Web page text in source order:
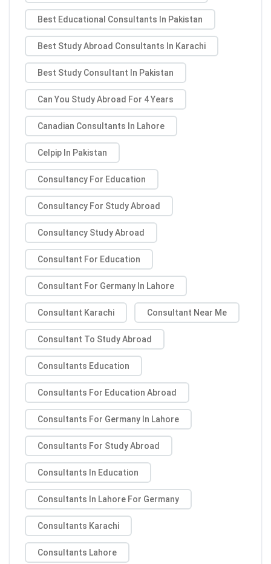
Best Educational Consultants In Pakistan
Best Study Abroad Consultants In Karachi
Best Study Consultant In Pakistan
Can You Study Abroad For 4 Years
Canadian Consultants In Lahore
Celpip In Pakistan
Consultancy For Education
Consultancy For Study Abroad
Consultancy Study Abroad
Consultant For Education
Consultant For Germany In Lahore
Consultant Karachi Consultant Near Me
Consultant To Study Abroad
Consultants Education
Consultants For Education Abroad
Consultants For Germany In Lahore
Consultants For Study Abroad
Consultants In Education
Consultants In Lahore For Germany
Consultants Karachi
Consultants Lahore